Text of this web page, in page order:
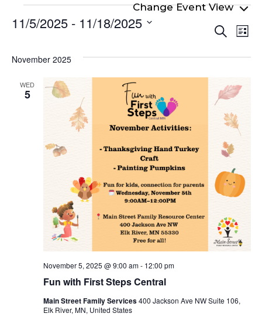
Events
Search
List
11/5/2025 - 11/18/2025
date.
November 2025
WED
5
Fun with First Steps Central
November 5, 2025 @ 9:00 am- 12:00 pm
Main Street Family Services400 Jackson Ave NW Suite 106,
Elk River, MN, United States